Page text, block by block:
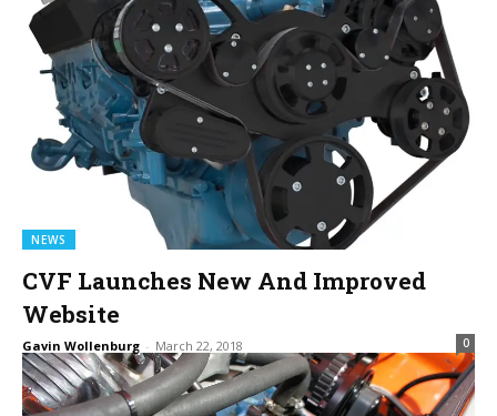
NEWS
CVF Launches New And Improved
Website
Gavin Wollenburg - March 22, 2018 0